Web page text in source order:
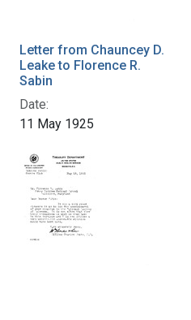
Letter from Chauncey D.
Leake to Florence R.
Sabin
Date:
11 May 1925